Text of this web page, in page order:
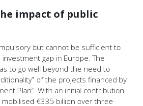
impact of public
but cannot be sufficient to
gap in Europe. The
to go well beyond the need to
of the projects financed by
Plan”. With an initial contribution
€335 billion over three